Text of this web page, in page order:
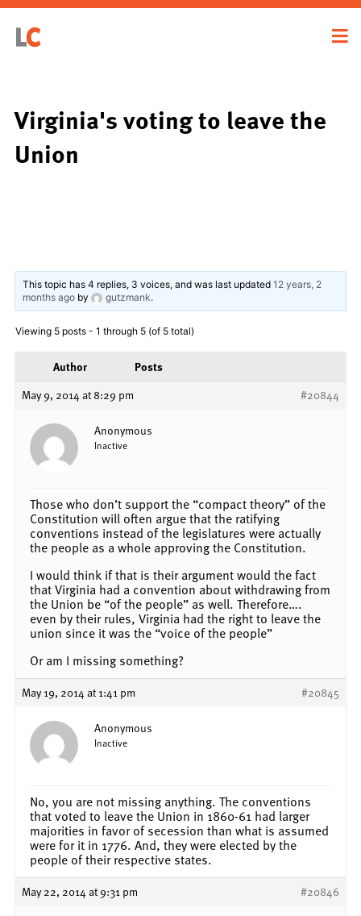
Virginia's voting to leave the
Union
This topic has 4 replies, 3 voices, and was last updated12 years, 2
months ago by gutzmank.
Viewing 5 posts - 1 through 5 (of 5 total)
Author
Posts
May 9, 2014 at 8:29 pm
#20844
Anonymous
Inactive
Those who don’t support the “compact theory” of the
Constitution will often argue that the ratifying
conventions instead of the legislatures were actually
the people as a whole approving the Constitution.
I would think if that is their argument would the fact
that Virginia had a convention about withdrawing from
the Union be “of the people” as well. Therefore….
even by their rules, Virginia had the right to leave the
union since it was the “voice of the people”
Or am I missing something?
May 19, 2014 at 1:41 pm #20845
Anonymous
Inactive
No, you are not missing anything. The conventions
that voted to leave the Union in 1860-61 had larger
majorities in favor of secession than what is assumed
were for it in 1776. And, they were elected by the
people of their respective states.
May 22, 2014 at 9:31 pm #20846